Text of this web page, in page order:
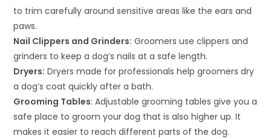
to trim carefully around sensitive areas like the ears and
paws.
Nail Clippers and Grinders: Groomers use clippers and
grinders to keep a dog’s nails at a safe length.
Dryers: Dryers made for professionals help groomers dry
a dog’s coat quickly after a bath.
Grooming Tables: Adjustable grooming tables give you a
safe place to groom your dog that is also higher up. It
makes it easier to reach different parts of the dog.